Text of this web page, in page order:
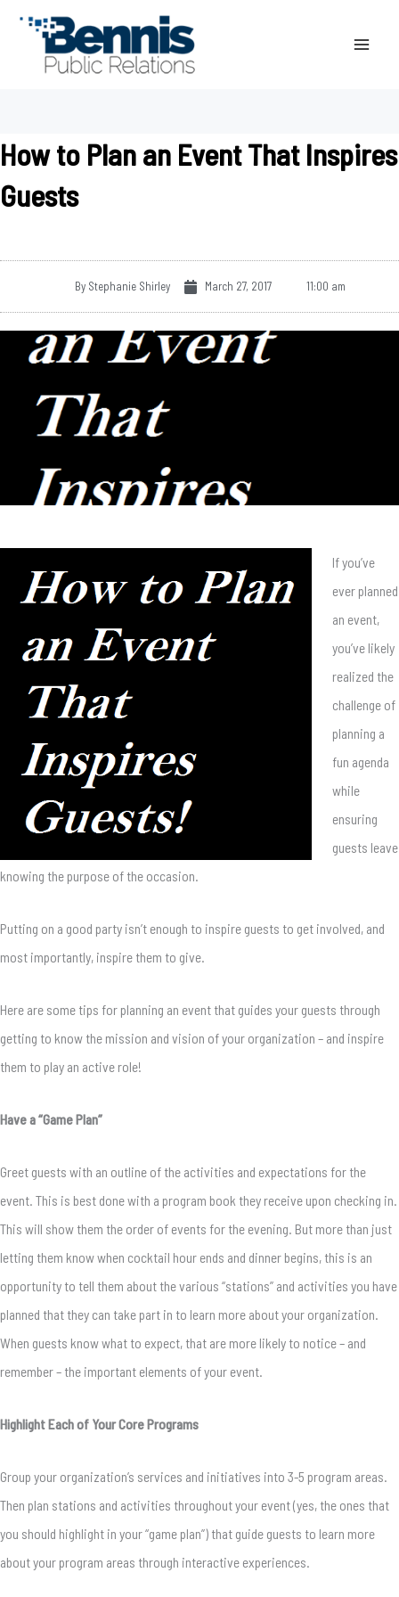
How to Plan an Event That Inspires
Guests
By Stephanie Shirley March 27, 2017 11:00 am
If you’ve
ever planned
an event,
you’ve likely
realized the
challenge of
planning a
fun agenda
while
ensuring
guests leave
knowing the purpose of the occasion.
Putting on a good party isn’t enough to inspire guests to get involved, and
most importantly, inspire them to give.
Here are some tips for planning an event that guides your guests through
getting to know the mission and vision of your organization – and inspire
them to play an active role!
Have a “Game Plan”
Greet guests with an outline of the activities and expectations for the
event. This is best done with a program book they receive upon checking in.
This will show them the order of events for the evening. But more than just
letting them know when cocktail hour ends and dinner begins, this is an
opportunity to tell them about the various “stations” and activities you have
planned that they can take part in to learn more about your organization.
When guests know what to expect, that are more likely to notice – and
remember – the important elements of your event.
Highlight Each of Your Core Programs
Group your organization’s services and initiatives into 3-5 program areas.
Then plan stations and activities throughout your event (yes, the ones that
you should highlight in your “game plan”) that guide guests to learn more
about your program areas through interactive experiences.